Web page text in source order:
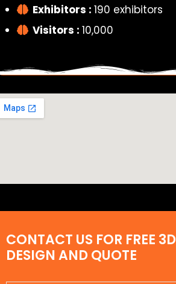
Exhibitors : 190 exhibitors
Visitors : 10,000
CONTACT US FOR FREE 3D
DESIGN AND QUOTE